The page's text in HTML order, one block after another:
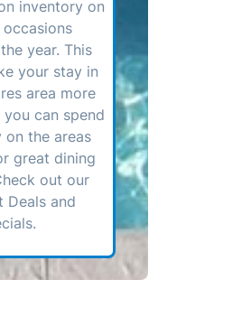
inventory on
year. This
your stay in
area more
can spend
on the areas
great dining
out our
Deals and